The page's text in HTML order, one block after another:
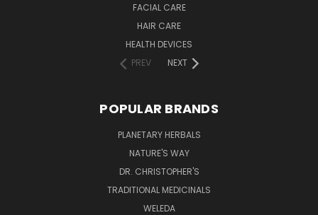
FACIAL CARE
HAIR CARE
HEALTH DEVICES
PREV
NEXT
POPULAR BRANDS
PLANETARY HERBALS
NATURE'S WAY
DR. CHRISTOPHER'S
TRADITIONAL MEDICINALS
WELEDA